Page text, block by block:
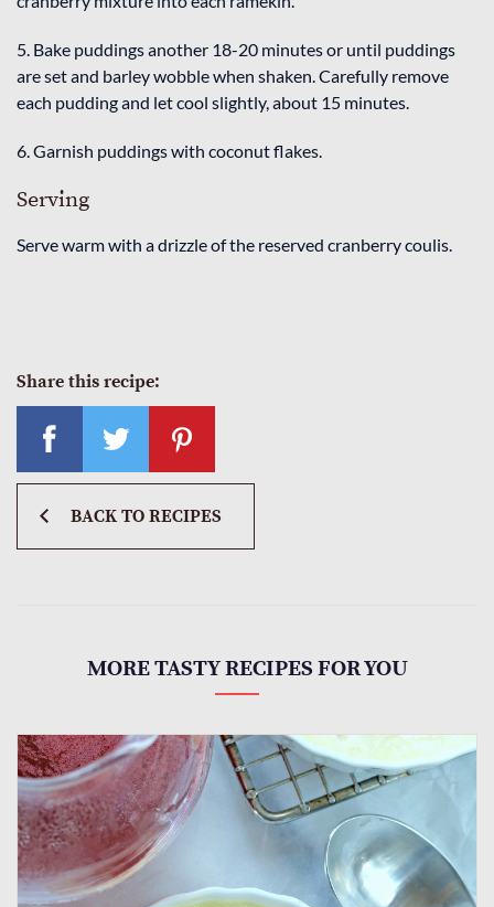
5. Bake puddings another 18-20 minutes or until puddings
are set and barley wobble when shaken. Carefully remove
each pudding and let cool slightly, about 15 minutes.
6. Garnish puddings with coconut flakes.
Serving
Serve warm with a drizzle of the reserved cranberry coulis.
BACK TO RECIPES
Share this recipe:
MORE TASTY RECIPES FOR YOU